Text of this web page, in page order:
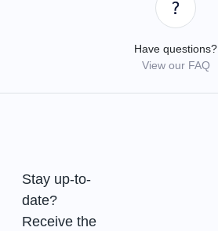
Have questions?
View our FAQ
Stay up-to-
date?
Receive the